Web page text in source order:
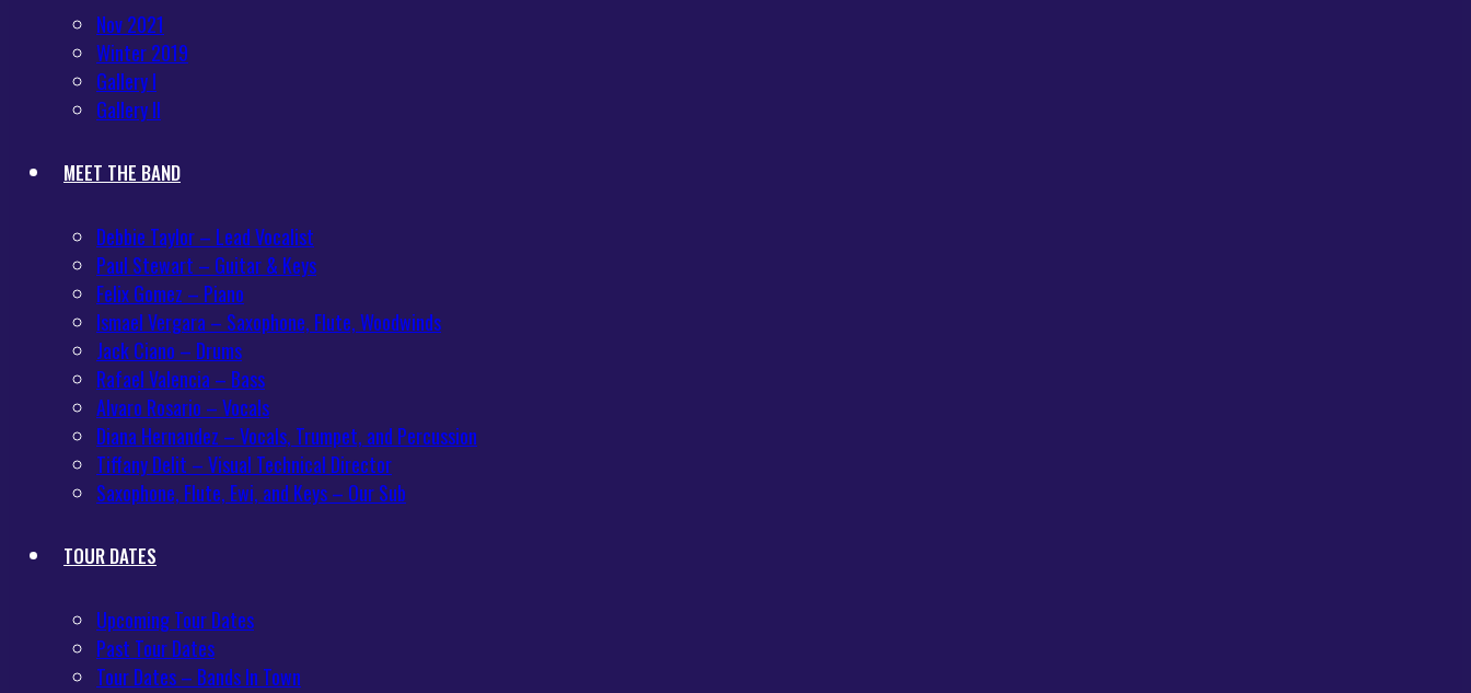
Nov 2021
Winter 2019
Gallery I
Gallery II
MEET THE BAND
Debbie Taylor – Lead Vocalist
Paul Stewart – Guitar & Keys
Felix Gomez – Piano
Ismael Vergara – Saxophone, Flute, Woodwinds
Jack Ciano – Drums
Rafael Valencia – Bass
Alvaro Rosario – Vocals
Diana Hernandez – Vocals, Trumpet, and Percussion
Tiffany Delit – Visual Technical Director
Saxophone, Flute, Ewi, and Keys – Our Sub
TOUR DATES
Upcoming Tour Dates
Past Tour Dates
Tour Dates – Bands In Town